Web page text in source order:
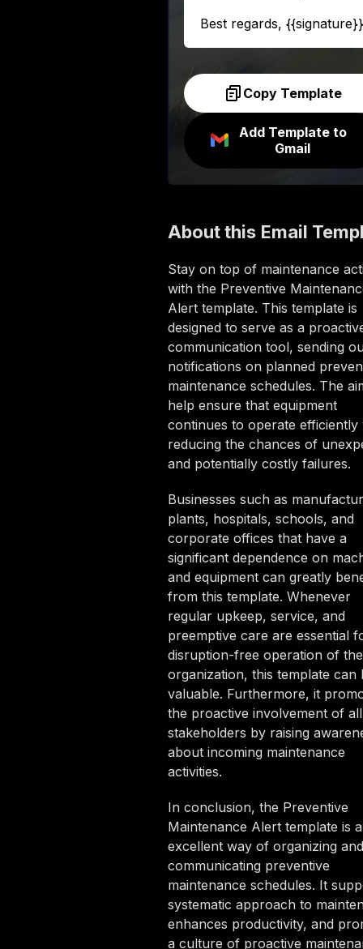
Best regards, {{signature}}
Copy Template
Add Template to
Gmail
About this Email
Stay on top of maintenance
with the Preventive
Alert template. This template is
designed to serve as a
communication tool, sending
notifications on planned
maintenance schedules. The
help ensure that equipment
continues to operate efficiently
reducing the chances of
and potentially costly failures.
Businesses such as
plants, hospitals, schools, and
corporate offices that have a
significant dependence on
and equipment can greatly
from this template. Whenever
regular upkeep, service, and
preemptive care are essential
disruption-free operation of the
organization, this template can
valuable. Furthermore, it
the proactive involvement of all
stakeholders by raising
about incoming maintenance
activities.
In conclusion, the Preventive
Maintenance Alert template is
excellent way of organizing and
communicating preventive
maintenance schedules. It
systematic approach to
enhances productivity, and
a culture of proactive